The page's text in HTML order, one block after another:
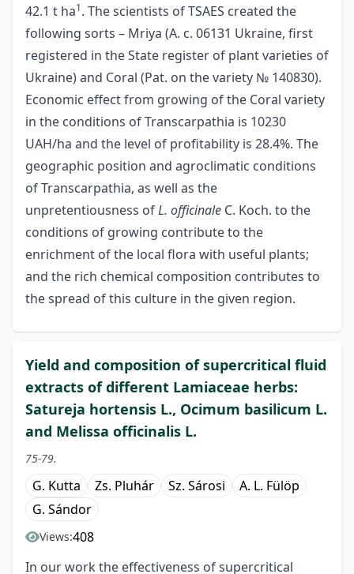
42.1 t hа1. The scientists of TSAES created the
following sorts – Mriya (А. с. 06131 Ukraine, first
registered in the State register of plant varieties of
Ukraine) and Coral (Pat. on the variety № 140830).
Economic effect from growing of the Coral variety
in the conditions of Transcarpathia is 10230
UAH/ha and the level of profitability is 28.4%. The
geographic position and agroclimatic conditions
of Transcarpathia, as well as the
unpretentiousness ofL. officinalе C. Koch. tо the
conditions of growing contribute to the
enrichment of the local flora with useful plants;
and the rich chemical composition contributes to
the spread of this culture in the given region.
Yield and composition of supercritical fluid
extracts of different Lamiaceae herbs:
Satureja hortensis L., Ocimum basilicum L.
and Melissa officinalis L.
75-79.
G. Kutta Zs. Pluhár Sz. Sárosi
A. L. Fülöp
G. Sándor
Views:408
In our work the effectiveness of supercritical